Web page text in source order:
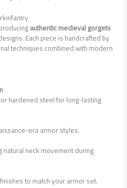
authentic medieval gorgets
Each piece is handcrafted by
techniques combined with modern
hardened steel for long-lasting
era armor styles.
neck movement during
to match your armor set.